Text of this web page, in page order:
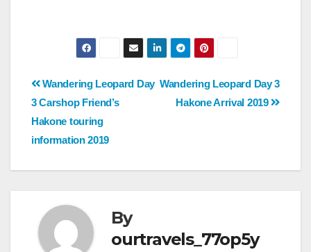
Post
navigation
Wandering Leopard Day 3
Hakone Arrival 2019
Wandering Leopard Day
3 Carshop Friend’s
Hakone touring
information 2019
By
ourtravels_77op5y